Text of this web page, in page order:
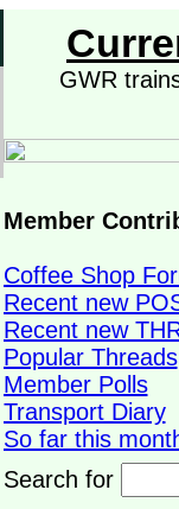
GWR
Member
Coffee Shop
Recent new
Recent new
Popular Threads
Member Polls
Transport Diary
So far this
Search for